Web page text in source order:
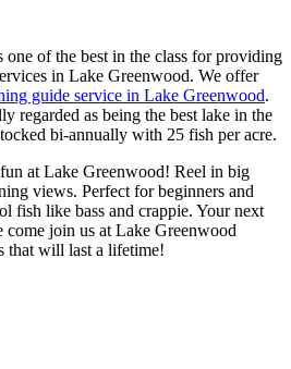
of the best in the class for providing
in Lake Greenwood. We offer
guide service in Lake Greenwood.
regarded as being the best lake in the
bi-annually with 25 fish per acre.
at Lake Greenwood! Reel in big
views. Perfect for beginners and
fish like bass and crappie. Your next
come join us at Lake Greenwood
that will last a lifetime!